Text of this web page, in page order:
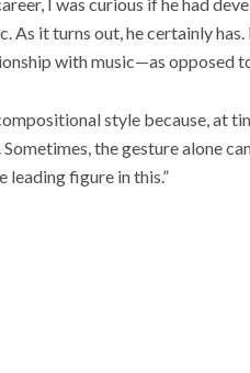
I was curious if he had
it turns out, he certainly
with music—as opposed
style because, at
the gesture alone
leading figure in this.”